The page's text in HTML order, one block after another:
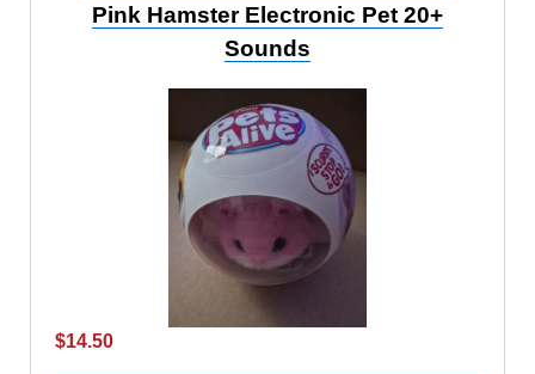
Pink Hamster Electronic Pet 20+
Sounds
$14.50